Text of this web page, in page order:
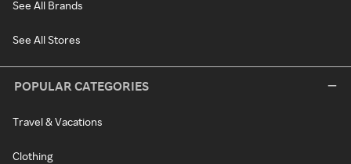
See All Brands
See All Stores
POPULAR CATEGORIES
Travel & Vacations
Clothing